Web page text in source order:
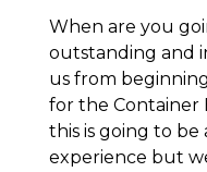
When are you
outstanding and
us from
for the Container
this is going to
experience but